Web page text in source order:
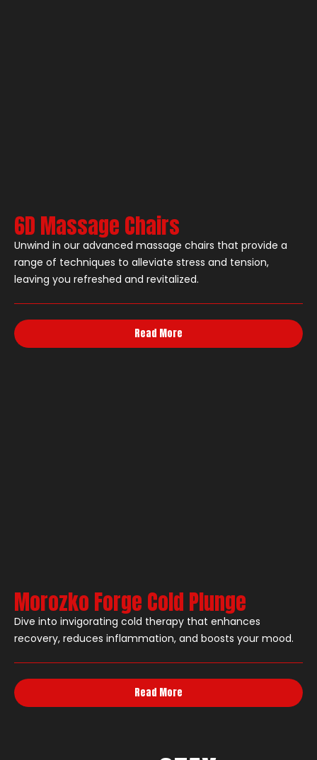
6D Massage Chairs
Unwind in our advanced massage chairs that provide a
range of techniques to alleviate stress and tension,
leaving you refreshed and revitalized.
Read More
Morozko Forge Cold Plunge
Dive into invigorating cold therapy that enhances
recovery, reduces inflammation, and boosts your mood.
Read More